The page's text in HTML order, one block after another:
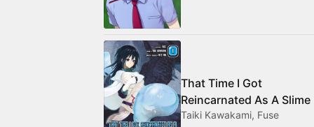
That Time I Got
Reincarnated As A Slime
Taiki Kawakami, Fuse